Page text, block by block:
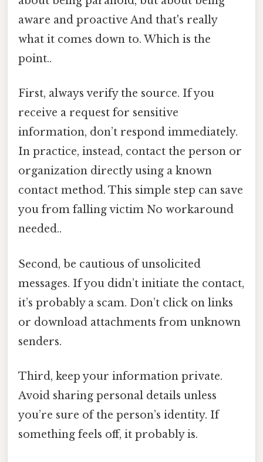
aware and proactive And that's really
what it comes down to. Which is the
point..
First, always verify the source. If you
receive a request for sensitive
information, don’t respond immediately.
In practice, instead, contact the person or
organization directly using a known
contact method. This simple step can save
you from falling victim No workaround
needed..
Second, be cautious of unsolicited
messages. If you didn’t initiate the contact,
it’s probably a scam. Don’t click on links
or download attachments from unknown
senders.
Third, keep your information private.
Avoid sharing personal details unless
you’re sure of the person’s identity. If
something feels off, it probably is.